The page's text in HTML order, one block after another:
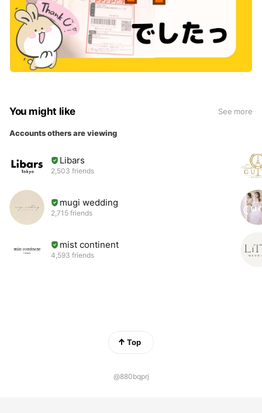
You might like See more
Accounts others are viewing
Libars
2,503 friends
mugi wedding
2,715 friends
mist continent
4,593 friends
Top
@880bqprj